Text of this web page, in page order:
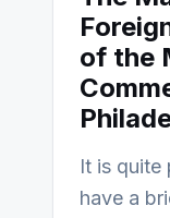
of the
It is quite
have a